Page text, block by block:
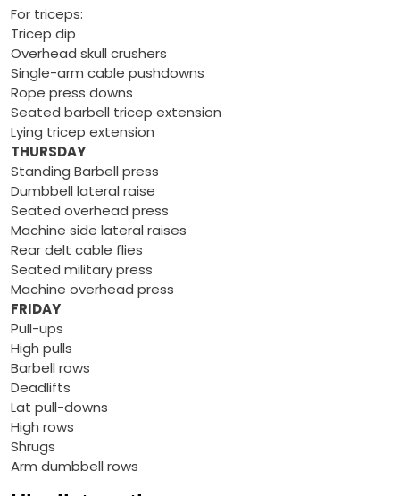
For triceps:
Tricep dip
Overhead skull crushers
Single-arm cable pushdowns
Rope press downs
Seated barbell tricep extension
Lying tricep extension
THURSDAY
Standing Barbell press
Dumbbell lateral raise
Seated overhead press
Machine side lateral raises
Rear delt cable flies
Seated military press
Machine overhead press
FRIDAY
Pull-ups
High pulls
Barbell rows
Deadlifts
Lat pull-downs
High rows
Shrugs
Arm dumbbell rows